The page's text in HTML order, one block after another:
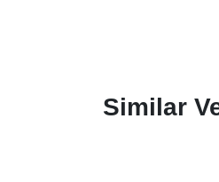
Similar